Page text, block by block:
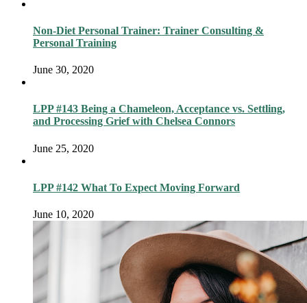
Non-Diet Personal Trainer: Trainer Consulting &
Personal Training
June 30, 2020
LPP #143 Being a Chameleon, Acceptance vs. Settling,
and Processing Grief with Chelsea Connors
June 25, 2020
LPP #142 What To Expect Moving Forward
June 10, 2020